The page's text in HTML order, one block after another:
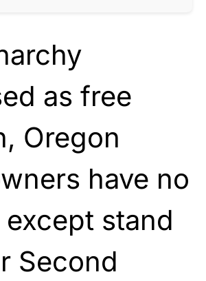
as free
Oregon
have no
stand
Second